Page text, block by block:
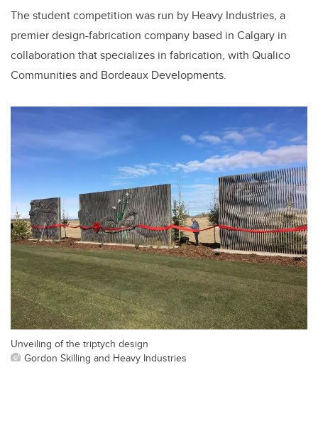
The student competition was run by Heavy Industries, a
premier design-fabrication company based in Calgary in
collaboration that specializes in fabrication, with Qualico
Communities and Bordeaux Developments.
Unveiling of the triptych design
Gordon Skilling and Heavy Industries